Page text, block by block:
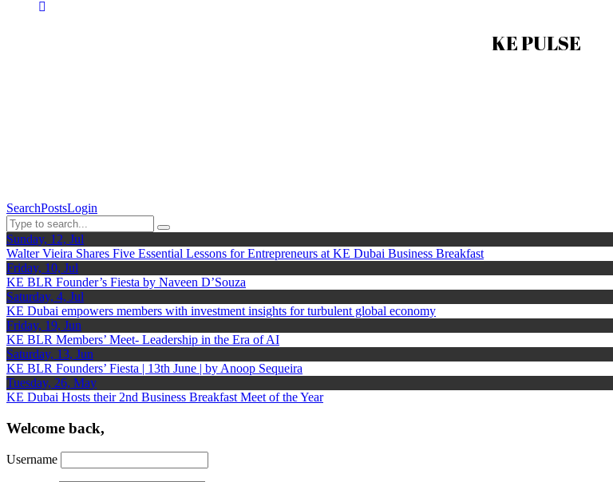
KE PULSE
SearchPostsLogin
Sunday, 12, Jul
Walter Vieira Shares Five Essential Lessons for Entrepreneurs at KE Dubai Business Breakfast
Friday, 10, Jul
KE BLR Founder’s Fiesta by Naveen D’Souza
Saturday, 4, Jul
KE Dubai empowers members with investment insights for turbulent global economy
Friday, 19, Jun
KE BLR Members’ Meet- Leadership in the Era of AI
Saturday, 13, Jun
KE BLR Founders’ Fiesta | 13th June | by Anoop Sequeira
Tuesday, 26, May
KE Dubai Hosts their 2nd Business Breakfast Meet of the Year
Welcome back,
Username